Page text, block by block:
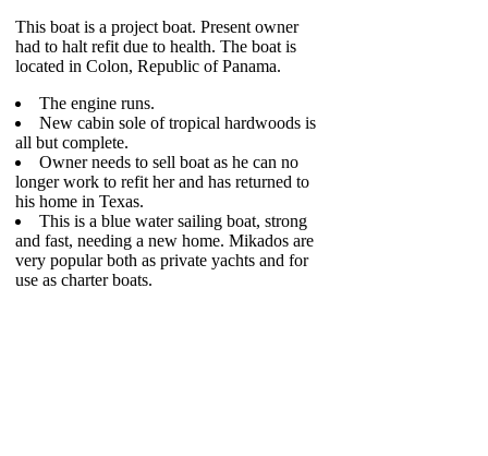
This boat is a project boat. Present owner
had to halt refit due to health. The boat is
located in Colon, Republic of Panama.
The engine runs.
New cabin sole of tropical hardwoods is
all but complete.
Owner needs to sell boat as he can no
longer work to refit her and has returned to
his home in Texas.
This is a blue water sailing boat, strong
and fast, needing a new home. Mikados are
very popular both as private yachts and for
use as charter boats.